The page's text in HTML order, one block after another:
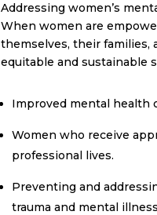
Addressing women’s
When women are
themselves, their families,
equitable and sustainable
Improved mental health
Women who receive
professional lives.
Preventing and
trauma and mental